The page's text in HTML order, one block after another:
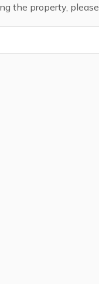
the property,